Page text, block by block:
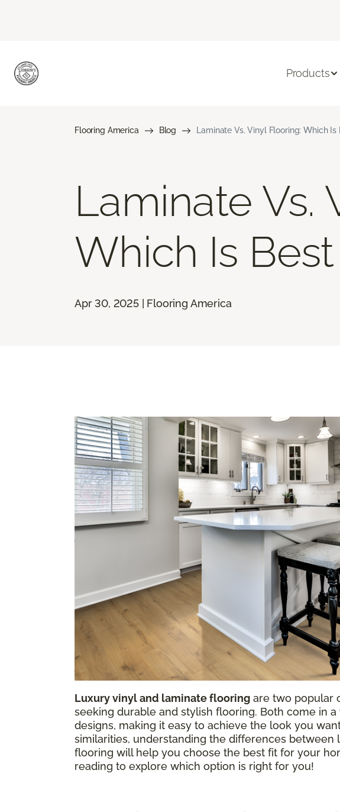
Products
Flooring America Blog Laminate Vs. Vinyl Flooring: Which Is
Laminate Vs.
Which Is
Apr 30, 2025 | Flooring America
Luxury vinyl and laminate flooring are two popular
seeking durable and stylish flooring. Both come in
designs, making it easy to achieve the look you
similarities, understanding the differences between
flooring will help you choose the best fit for your
reading to explore which option is right for you!